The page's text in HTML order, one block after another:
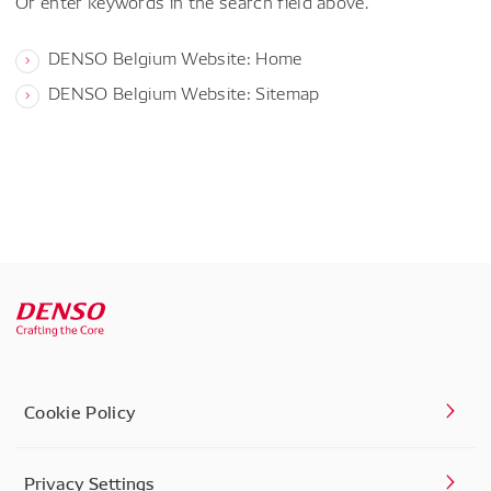
DENSO Belgium Website: Home
DENSO Belgium Website: Sitemap
Cookie Policy
Privacy Settings